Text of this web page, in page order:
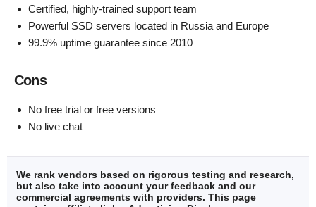
Certified, highly-trained support team
Powerful SSD servers located in Russia and Europe
99.9% uptime guarantee since 2010
Cons
No free trial or free versions
No live chat
We rank vendors based on rigorous testing and research,
but also take into account your feedback and our
commercial agreements with providers. This page